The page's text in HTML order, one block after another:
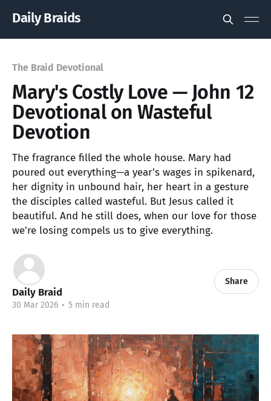
Daily Braids
The Braid Devotional
Mary's Costly Love — John 12
Devotional on Wasteful
Devotion
The fragrance filled the whole house. Mary had
poured out everything—a year's wages in spikenard,
her dignity in unbound hair, her heart in a gesture
the disciples called wasteful. But Jesus called it
beautiful. And he still does, when our love for those
we're losing compels us to give everything.
Daily Braid
30 Mar 2026 • 5 min read
Share